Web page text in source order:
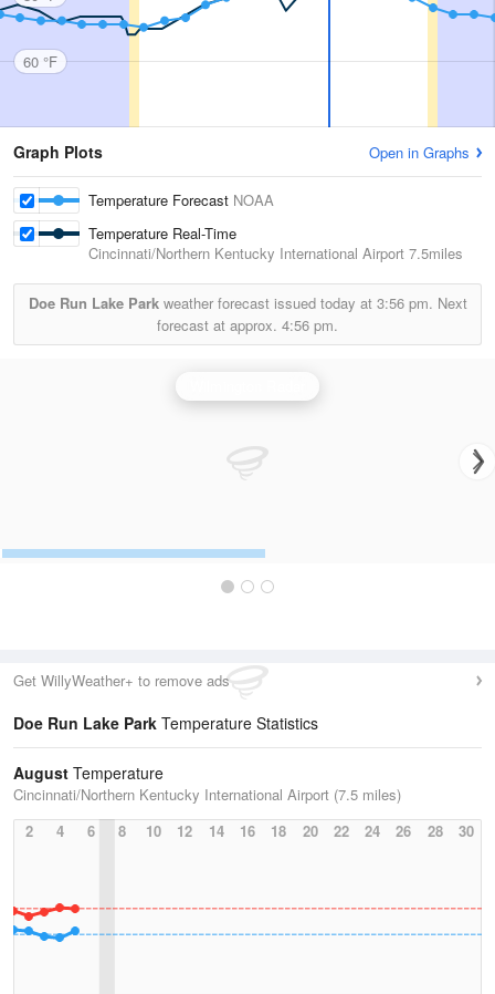
60 °F
Graph Plots Open in Graphs
Temperature Forecast NOAA
Temperature Real-Time
Cincinnati/Northern Kentucky International Airport 7.5miles
Doe Run Lake Parkweather forecast issued today at 3:56 pm. Next
forecast at approx. 4:56 pm.
Get WillyWeather+ to remove ads
Doe Run Lake Park Temperature Statistics
August Temperature
Cincinnati/Northern Kentucky International Airport (7.5 miles)
2
4 6 8 10 12 14 16 18 20 22 24 26 28 30